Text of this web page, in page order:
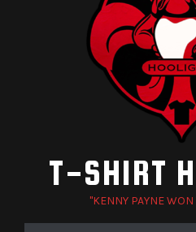
T-SHIRT
"KENNY PAYNE WON